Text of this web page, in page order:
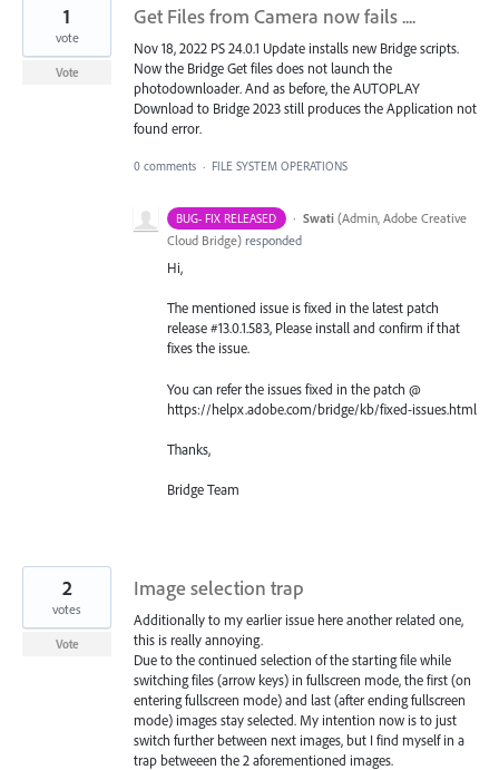
Get Files from Camera now fails ....
Nov 18, 2022 PS 24.0.1 Update installs new Bridge scripts.
Now the Bridge Get files does not launch the
photodownloader. And as before, the AUTOPLAY
Download to Bridge 2023 still produces the Application not
found error.
1
vote
Vote
0 comments · FILE SYSTEM OPERATIONS
BUG- FIX RELEASED · Swati (Admin, Adobe Creative
Cloud Bridge) responded
Hi,
The mentioned issue is fixed in the latest patch
release #13.0.1.583, Please install and confirm if that
fixes the issue.
You can refer the issues fixed in the patch @
https://helpx.adobe.com/bridge/kb/fixed-issues.html
Thanks,
Bridge Team
Image selection trap
Additionally to my earlier issue here another related one,
this is really annoying.
Due to the continued selection of the starting file while
switching files (arrow keys) in fullscreen mode, the first (on
entering fullscreen mode) and last (after ending fullscreen
mode) images stay selected. My intention now is to just
switch further between next images, but I find myself in a
trap betweeen the 2 aforementioned images.
2
votes
Vote